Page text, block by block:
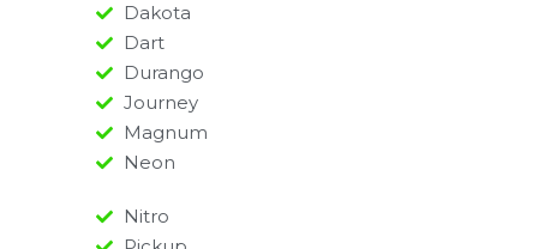
Dakota
Dart
Durango
Journey
Magnum
Neon
Nitro